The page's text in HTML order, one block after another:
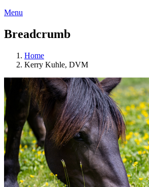
Menu
Breadcrumb
Home
Kerry Kuhle, DVM